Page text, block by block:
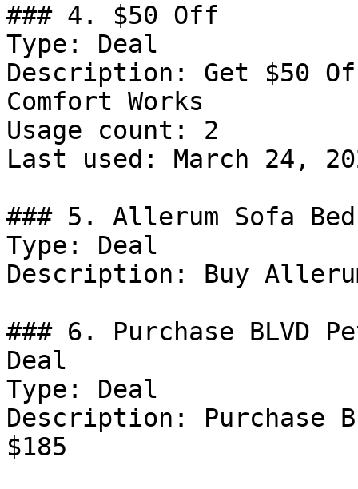
### 4. $50 Off
Type: Deal
Description: Get $50
Comfort Works
Usage count: 2
Last used: March 24,
### 5. Allerum Sofa
Type: Deal
Description: Buy
### 6. Purchase BLVD
Deal
Type: Deal
Description: Purchase
$185